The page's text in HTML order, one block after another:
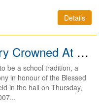
Details
Mother Mary Crowned At SRL 2007
be a school tradition, a
in honour of the Blessed
in the hall on Thursday,